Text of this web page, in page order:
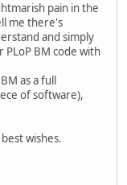
pain in the
me there's
and simply
BM code with
as a full
of software),
wishes.